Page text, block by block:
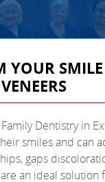
YOUR
Dentistry in
smiles and can
gaps
an ideal solution